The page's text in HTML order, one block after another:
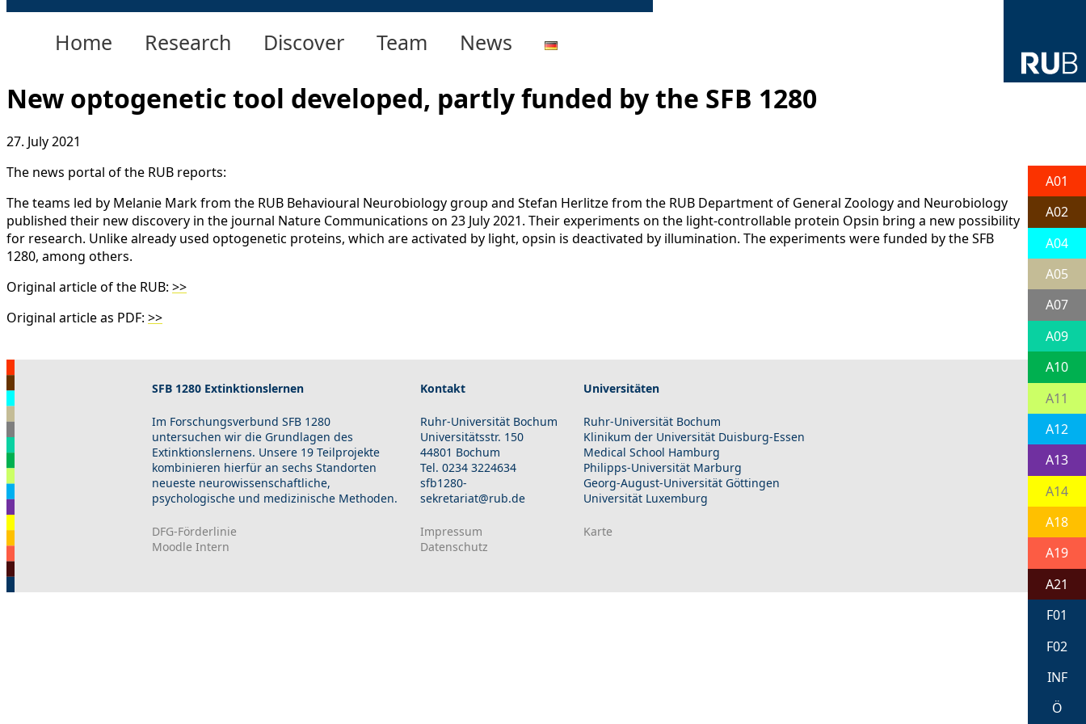
Home Research Discover Team News
A01
A02
A04
A05
A07
A09
A10
A11
A12
A13
A14
A18
A19
A21
F01
F02
INF
Ö
New optogenetic tool developed, partly funded by the SFB 1280
27. July 2021
The news portal of the RUB reports:
The teams led by Melanie Mark from the RUB Behavioural Neurobiology group and Stefan Herlitze from the RUB Department of General Zoology and Neurobiology
published their new discovery in the journal Nature Communications on 23 July 2021. Their experiments on the light-controllable protein Opsin bring a new possibility
for research. Unlike already used optogenetic proteins, which are activated by light, opsin is deactivated by illumination. The experiments were funded by the SFB
1280, among others.
Original article of the RUB: >>
Original article as PDF: >>
SFB 1280 Extinktionslernen Kontakt Universitäten
Im Forschungsverbund SFB 1280
untersuchen wir die Grundlagen des
Extinktionslernens. Unsere 19 Teilprojekte
kombinieren hierfür an sechs Standorten
neueste neurowissenschaftliche,
psychologische und medizinische Methoden.
Ruhr-Universität Bochum
Universitätsstr. 150
44801 Bochum
Tel. 0234 3224634
sfb1280-
sekretariat@rub.de
Ruhr-Universität Bochum
Klinikum der Universität Duisburg-Essen
Medical School Hamburg
Philipps-Universität Marburg
Georg-August-Universität Göttingen
Universität Luxemburg
DFG-Förderlinie
Moodle Intern
Impressum
Datenschutz
Karte